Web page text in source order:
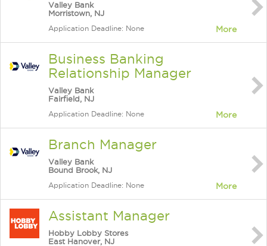
Valley Bank
Morristown, NJ
Application Deadline: None More
Business Banking
Relationship Manager
Valley Bank
Fairfield, NJ
Application Deadline: None More
Branch Manager
Valley Bank
Bound Brook, NJ
Application Deadline: None More
Assistant Manager
Hobby Lobby Stores
East Hanover, NJ